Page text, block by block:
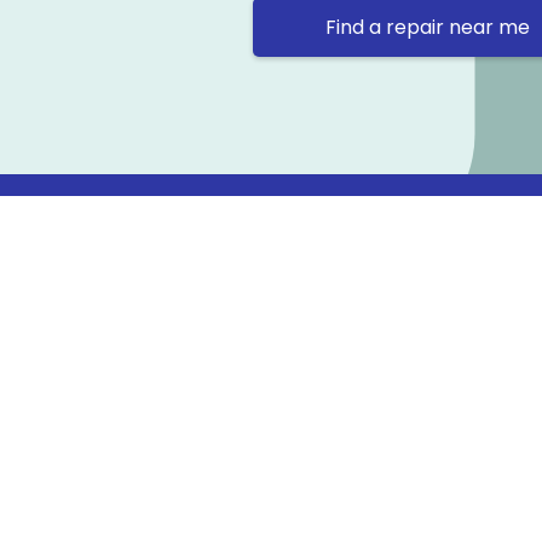
Find a repair near me